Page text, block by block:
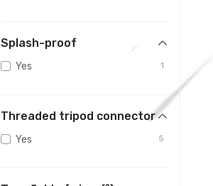
Splash-proof
Yes 1
Threaded tripod connector
Yes 5